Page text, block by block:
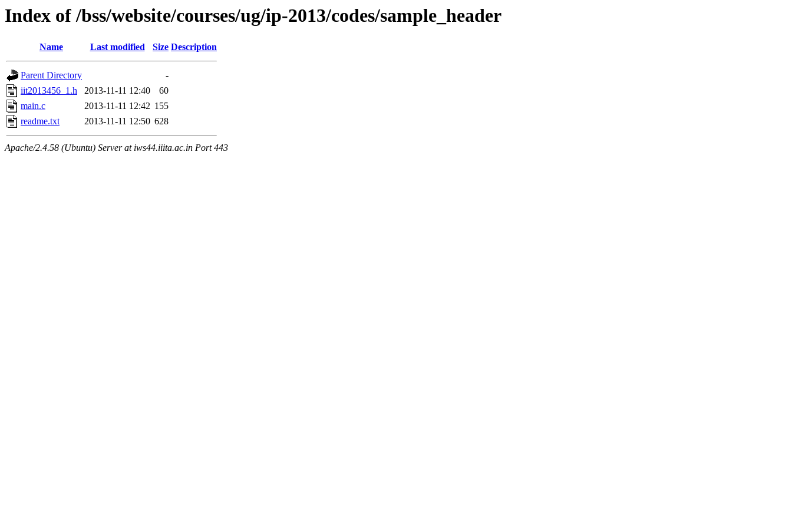
Index of /bss/website/courses/ug/ip-2013/codes/sample_header
Name Last modified Size Description
Parent Directory
-
iit2013456_1.h
2013-11-11 12:40
60
main.c
2013-11-11 12:42 155
readme.txt
2013-11-11 12:50 628
Apache/2.4.58 (Ubuntu) Server at iws44.iiita.ac.in Port 443